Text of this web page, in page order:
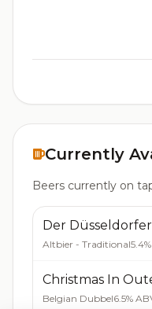
Currently
Beers currently on
Der Düsseldorfer
Altbier - Traditional
Christmas In
Belgian Dubbel6.5%